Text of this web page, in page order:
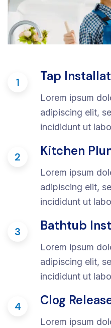
1 Tap
Lorem ipsum
adipiscing elit,
incididunt ut
2 Kitchen
Lorem ipsum
adipiscing elit,
incididunt ut
3 Bathtub
Lorem ipsum
adipiscing elit,
incididunt ut
4 Clog
Lorem ipsum